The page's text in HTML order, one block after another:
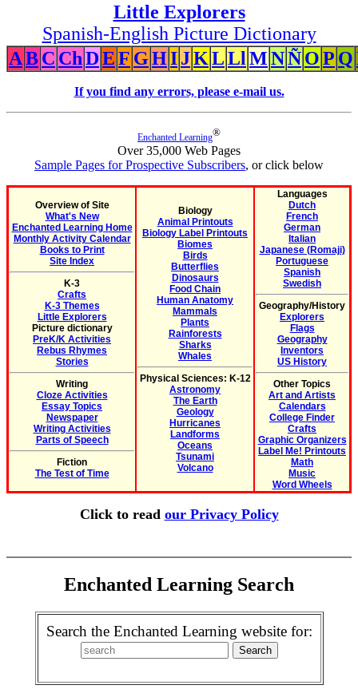
Little Explorers
Spanish-English Picture Dictionary
ABC ChDEF GHIJKLLl MNÑOP Q
If you find any errors, please e-mail us.
Enchanted Learning®
Over 35,000 Web Pages
Sample Pages for Prospective Subscribers, or click below
Overview of Site
What's New
Enchanted Learning Home
Monthly Activity Calendar
Books to Print
Site Index
K-3
Crafts
K-3 Themes
Little Explorers
Picture dictionary
PreK/K Activities
Rebus Rhymes
Stories
Writing
Cloze Activities
Essay Topics
Newspaper
Writing Activities
Parts of Speech
Fiction
The Test of Time
Biology
Animal Printouts
Biology Label Printouts
Biomes
Birds
Butterflies
Dinosaurs
Food Chain
Human Anatomy
Mammals
Plants
Rainforests
Sharks
Whales
Physical Sciences: K-12
Astronomy
The Earth
Geology
Hurricanes
Landforms
Oceans
Tsunami
Volcano
Languages
Dutch
French
German
Italian
Japanese (Romaji)
Portuguese
Spanish
Swedish
Geography/History
Explorers
Flags
Geography
Inventors
US History
Other Topics
Art and Artists
Calendars
College Finder
Crafts
Graphic Organizers
Label Me! Printouts
Math
Music
Word Wheels
Click to read our Privacy Policy
Enchanted Learning Search
Search the Enchanted Learning website for: